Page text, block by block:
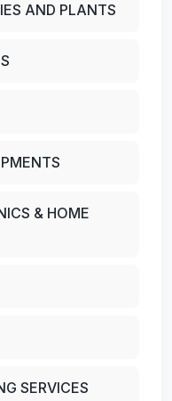
AND PLANTS
& HOME
SERVICES